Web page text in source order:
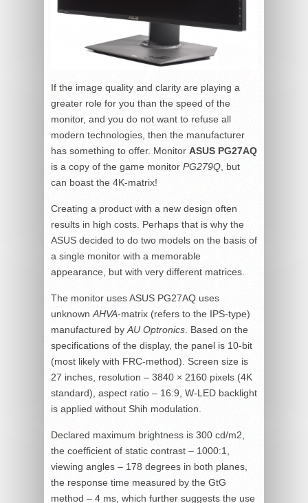
If the image quality and clarity are playing a
greater role for you than the speed of the
monitor, and you do not want to refuse all
modern technologies, then the manufacturer
has something to offer. Monitor ASUS PG27AQ
is a copy of the game monitor PG279Q , but
can boast the 4K-matrix!
Creating a product with a new design often
results in high costs. Perhaps that is why the
ASUS decided to do two models on the basis of
a single monitor with a memorable
appearance, but with very different matrices.
The monitor uses ASUS PG27AQ uses
unknown AHVA-matrix (refers to the IPS-type)
manufactured by AU Optronics . Based on the
specifications of the display, the panel is 10-bit
(most likely with FRC-method). Screen size is
27 inches, resolution – 3840 × 2160 pixels (4K
standard), aspect ratio – 16:9, W-LED backlight
is applied without Shih modulation.
Declared maximum brightness is 300 cd/m2,
the coefficient of static contrast – 1000:1,
viewing angles – 178 degrees in both planes,
the response time measured by the GtG
method – 4 ms, which further suggests the use